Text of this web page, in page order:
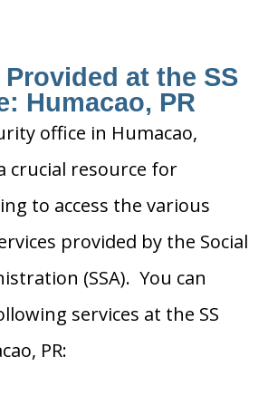
at the SS
Humacao, PR
office in Humacao,
crucial resource for
to access the various
provided by the Social
(SSA). You can
services at the SS
PR: